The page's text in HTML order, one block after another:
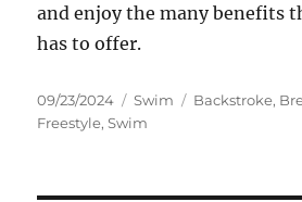
and enjoy the many benefits
has to offer.
Posted
on
09/23/2024 Categories
Swim Tags
Backstroke,
Freestyle,Swim